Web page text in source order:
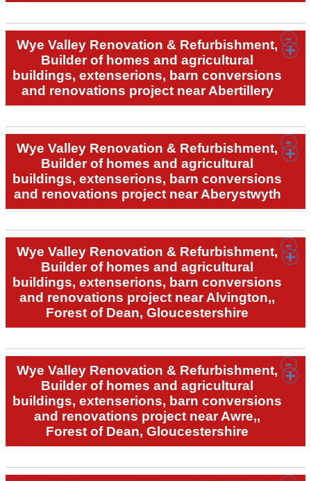
Wye Valley Renovation & Refurbishment,
Builder of homes and agricultural
buildings, extenserions, barn conversions
and renovations project near Abertillery
Wye Valley Renovation & Refurbishment,
Builder of homes and agricultural
buildings, extenserions, barn conversions
and renovations project near Aberystwyth
Wye Valley Renovation & Refurbishment,
Builder of homes and agricultural
buildings, extenserions, barn conversions
and renovations project near Alvington,,
Forest of Dean, Gloucestershire
Wye Valley Renovation & Refurbishment,
Builder of homes and agricultural
buildings, extenserions, barn conversions
and renovations project near Awre,,
Forest of Dean, Gloucestershire